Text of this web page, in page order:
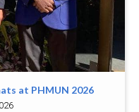
at PHMUN 2026